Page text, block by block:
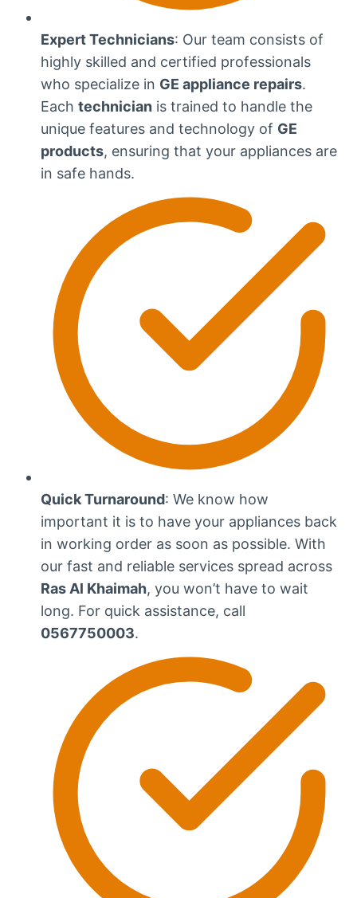
Expert Technicians: Our team consists of
highly skilled and certified professionals
who specialize in GE appliance repairs.
Each technician is trained to handle the
unique features and technology of GE
products, ensuring that your appliances are
in safe hands.
Quick Turnaround: We know how
important it is to have your appliances back
in working order as soon as possible. With
our fast and reliable services spread across
Ras Al Khaimah, you won’t have to wait
long. For quick assistance, call
0567750003.